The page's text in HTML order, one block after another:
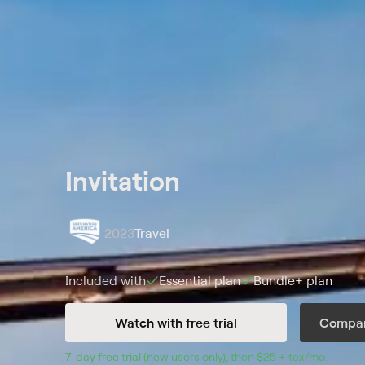
Invitation
2023Travel
Included with Essentialplan Bundle+plan
Watch with free trial
7-day free trial (new users only), then $25 + tax/mo